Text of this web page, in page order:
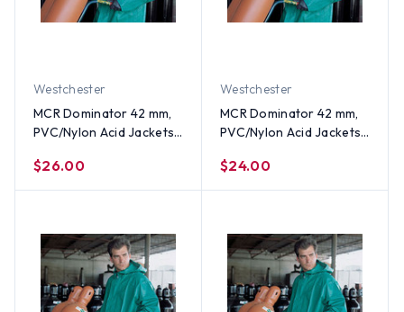
Westchester
MCR Dominator 42 mm,
PVC/Nylon Acid Jackets
$26.00
Westchester
MCR Dominator 42 mm,
PVC/Nylon Acid Jackets
$24.00